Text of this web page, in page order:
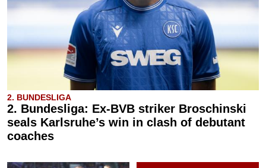
2. BUNDESLIGA
2. Bundesliga: Ex-BVB striker Broschinski
seals Karlsruhe’s win in clash of debutant
coaches